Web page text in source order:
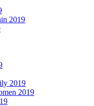
2019
2019
2019